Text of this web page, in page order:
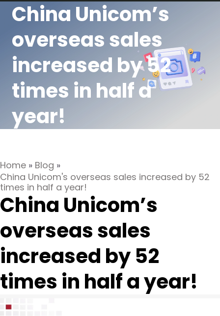
China Unicom’s
overseas sales
increased by 52
times in half a
year!
Home » Blog »
China Unicom's overseas sales increased by 52
times in half a year!
China Unicom’s
overseas sales
increased by 52
times in half a year!